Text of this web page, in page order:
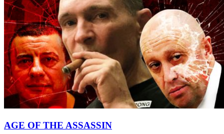
AGE OF THE ASSASSIN